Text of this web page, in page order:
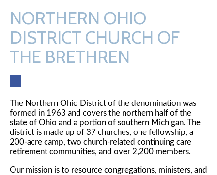
NORTHERN OHIO
DISTRICT CHURCH OF
THE BRETHREN
ok
The Northern Ohio District of the denomination was
formed in 1963 and covers the northern half of the
state of Ohio and a portion of southern Michigan. The
district is made up of 37 churches, one fellowship, a
200-acre camp, two church-related continuing care
retirement communities, and over 2,200 members.
Our mission is to resource congregations, ministers, and